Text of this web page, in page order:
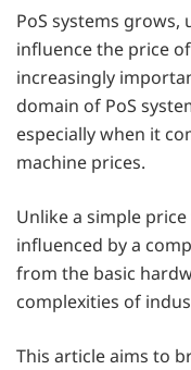
PoS systems
influence the price
increasingly
domain of PoS
especially when it
machine prices.
Unlike a simple
influenced by a
from the basic
complexities of
This article aims to